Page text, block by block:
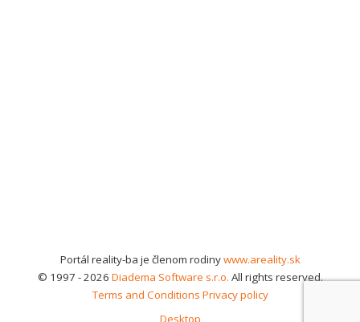
Portál reality-ba je členom rodinywww.areality.sk
© 1997 - 2026 Diadema Software s.r.o. All rights reserved.
Terms and Conditions Privacy policy
Desktop